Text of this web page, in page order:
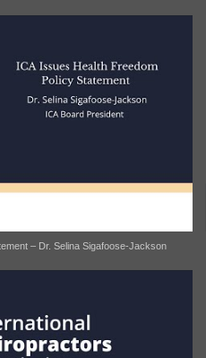
– Dr. Selina Sigafoose-Jackson